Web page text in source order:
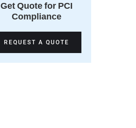
Get Quote for PCI
Compliance
REQUEST A QUOTE